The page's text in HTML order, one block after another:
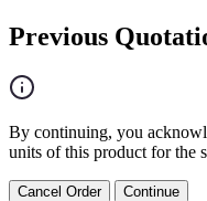
Previous
By continuing, you
units of this product for the
Cancel Order Continue